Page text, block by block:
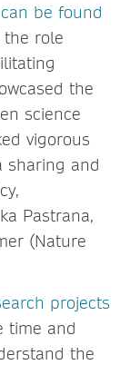
be found
role
the
science
vigorous
sharing and
Pastrana,
(Nature
projects
time and
the